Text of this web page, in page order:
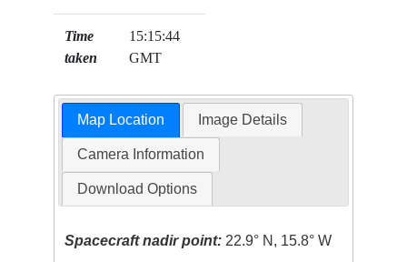
Time
taken
15:15:44
GMT
Map Location Image Details
Camera Information
Download Options
Spacecraft nadir point: 22.9° N, 15.8° W